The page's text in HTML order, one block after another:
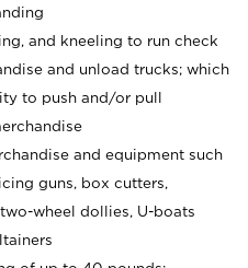
and kneeling to run check
and unload trucks; which
to push and/or pull
and equipment such
guns, box cutters,
wheel dollies, U-boats